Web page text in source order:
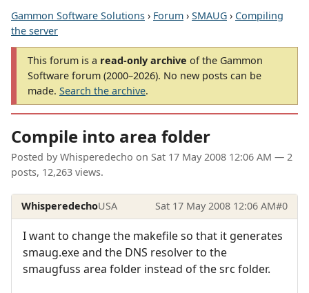
Gammon Software Solutions › Forum › SMAUG › Compiling
the server
This forum is a read-only archive of the Gammon
Software forum (2000–2026). No new posts can be
made. Search the archive.
Compile into area folder
Posted by Whisperedecho on Sat 17 May 2008 12:06 AM — 2
posts, 12,263 views.
WhisperedechoUSA Sat 17 May 2008 12:06 AM#0
I want to change the makefile so that it generates
smaug.exe and the DNS resolver to the
smaugfuss area folder instead of the src folder.